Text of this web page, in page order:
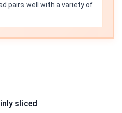
pairs well with a variety of
sliced